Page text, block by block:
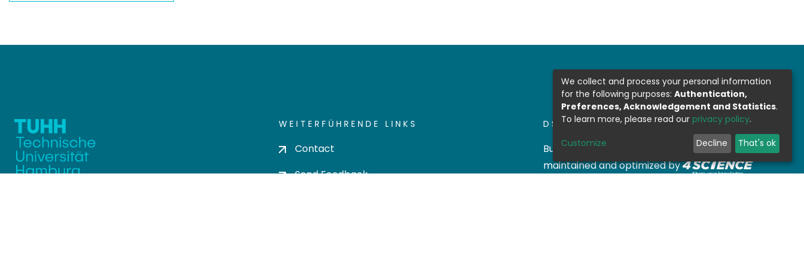
WEITERFÜHRENDE LINKS
Contact
Send Feedback
DSPACE SOFTWARE
Built with DSpace-CRIS software- Extension
maintained and optimized by
We collect and process your personal information
for the following purposes: Authentication,
Preferences, Acknowledgement and Statistics.
To learn more, please read our privacy policy.
Customize Decline That's ok